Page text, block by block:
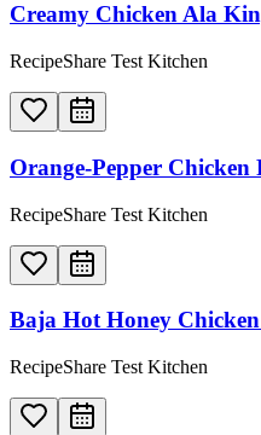
Creamy Chicken Ala
RecipeShare Test Kitchen
Orange-Pepper Chicken
RecipeShare Test Kitchen
Baja Hot Honey
RecipeShare Test Kitchen